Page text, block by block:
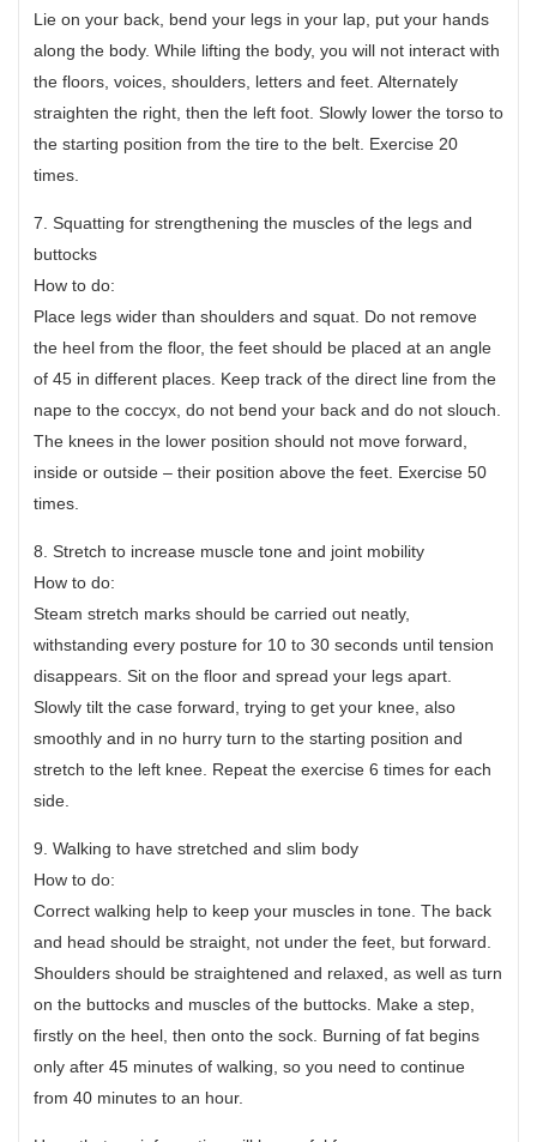
Lie on your back, bend your legs in your lap, put your hands
along the body. While lifting the body, you will not interact with
the floors, voices, shoulders, letters and feet. Alternately
straighten the right, then the left foot. Slowly lower the torso to
the starting position from the tire to the belt. Exercise 20
times.
7. Squatting for strengthening the muscles of the legs and
buttocks
How to do:
Place legs wider than shoulders and squat. Do not remove
the heel from the floor, the feet should be placed at an angle
of 45 in different places. Keep track of the direct line from the
nape to the coccyx, do not bend your back and do not slouch.
The knees in the lower position should not move forward,
inside or outside – their position above the feet. Exercise 50
times.
8. Stretch to increase muscle tone and joint mobility
How to do:
Steam stretch marks should be carried out neatly,
withstanding every posture for 10 to 30 seconds until tension
disappears. Sit on the floor and spread your legs apart.
Slowly tilt the case forward, trying to get your knee, also
smoothly and in no hurry turn to the starting position and
stretch to the left knee. Repeat the exercise 6 times for each
side.
9. Walking to have stretched and slim body
How to do:
Correct walking help to keep your muscles in tone. The back
and head should be straight, not under the feet, but forward.
Shoulders should be straightened and relaxed, as well as turn
on the buttocks and muscles of the buttocks. Make a step,
firstly on the heel, then onto the sock. Burning of fat begins
only after 45 minutes of walking, so you need to continue
from 40 minutes to an hour.